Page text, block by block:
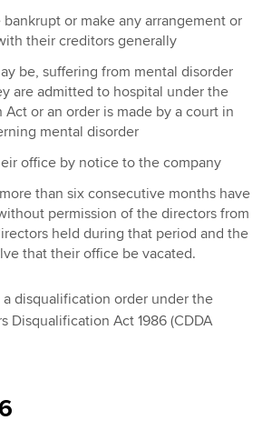
or make any arrangement or
their creditors generally
be, suffering from mental disorder
are admitted to hospital under the
Act or an order is made by a court in
mental disorder
office by notice to the company
than six consecutive months have
permission of the directors from
held during that period and the
that their office be vacated.
a disqualification order under the
Disqualification Act 1986 (CDDA